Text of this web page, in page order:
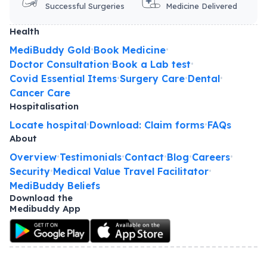
Successful Surgeries Medicine Delivered
Health
MediBuddy Gold•Book Medicine•
Doctor Consultation•Book a Lab test•
Covid Essential Items•Surgery Care•Dental•
Cancer Care
Hospitalisation
Locate hospital•Download: Claim forms•FAQs
About
Overview•Testimonials•Contact•Blog•Careers•
Security•Medical Value Travel Facilitator•
MediBuddy Beliefs
Download the
Medibuddy App